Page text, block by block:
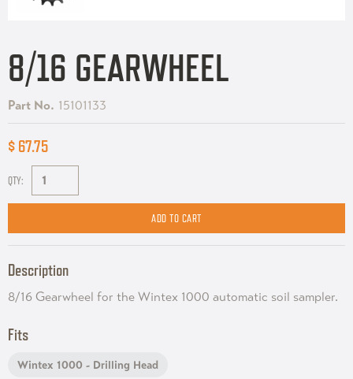
8/16 GEARWHEEL
Part No. 15101133
$ 67.75
QTY:
Description
8/16 Gearwheel for the Wintex 1000 automatic soil sampler.
Fits
Wintex 1000 - Drilling Head